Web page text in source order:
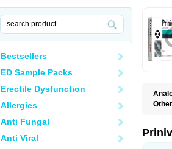
Bestsellers
ED Sample Packs
Erectile Dysfunction
Allergies
Anti Fungal
Anti Viral